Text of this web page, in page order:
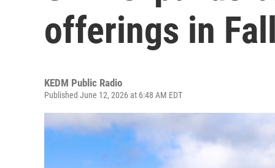
offerings in
KEDM Public Radio
Published June 12, 2026 at 6:48 AM EDT